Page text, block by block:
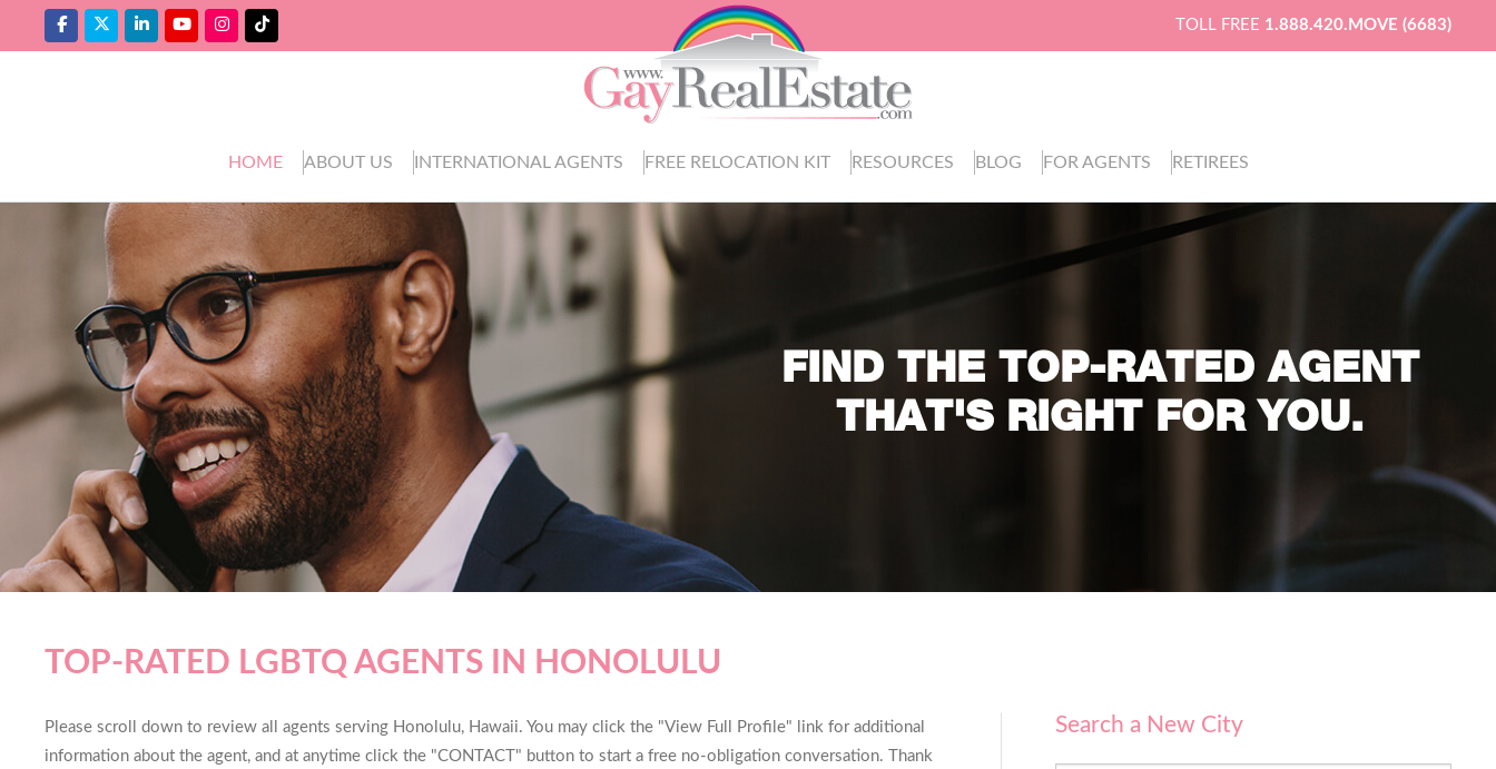
TOLL FREE 1.888.420.MOVE (6683)
HOME ABOUT US INTERNATIONAL AGENTS FREE RELOCATION KIT RESOURCES BLOG FOR AGENTS RETIREES
FIND THE TOP-RATED AGENT
THAT'S RIGHT FOR YOU.
TOP-RATED LGBTQ AGENTS IN HONOLULU
Please scroll down to review all agents serving Honolulu, Hawaii. You may click the "View Full Profile" link for additional
information about the agent, and at anytime click the "CONTACT" button to start a free no-obligation conversation. Thank
Search a New City